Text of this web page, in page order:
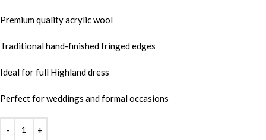
Premium quality acrylic wool
Traditional hand-finished fringed edges
Ideal for full Highland dress
Perfect for weddings and formal occasions